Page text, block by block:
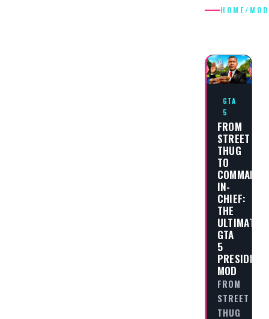
HOME/
GTA
5
FROM
STREET
THUG
TO
IN-
CHIEF:
THE
ULTIMATE
GTA
5
PRESIDENT
MOD
FROM
STREET
THUG